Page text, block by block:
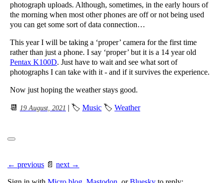
photograph uploads. Although, sometimes, in the early hours of
the morning when most other phones are off or not being used
you can get some sort of data connection…
This year I will be taking a ‘proper’ camera for the first time
rather than just a phone. I say ‘proper’ but it is a 14 year old
Pentax K100D. Just have to wait and see what sort of
photographs I can take with it - and if it survives the experience.
Now just hoping the weather stays good.
📆 19 August, 2021 | 🏷 Music 🏷 Weather
← previous 📄 next →